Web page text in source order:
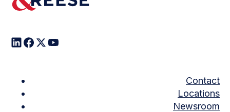
Contact
Locations
Newsroom